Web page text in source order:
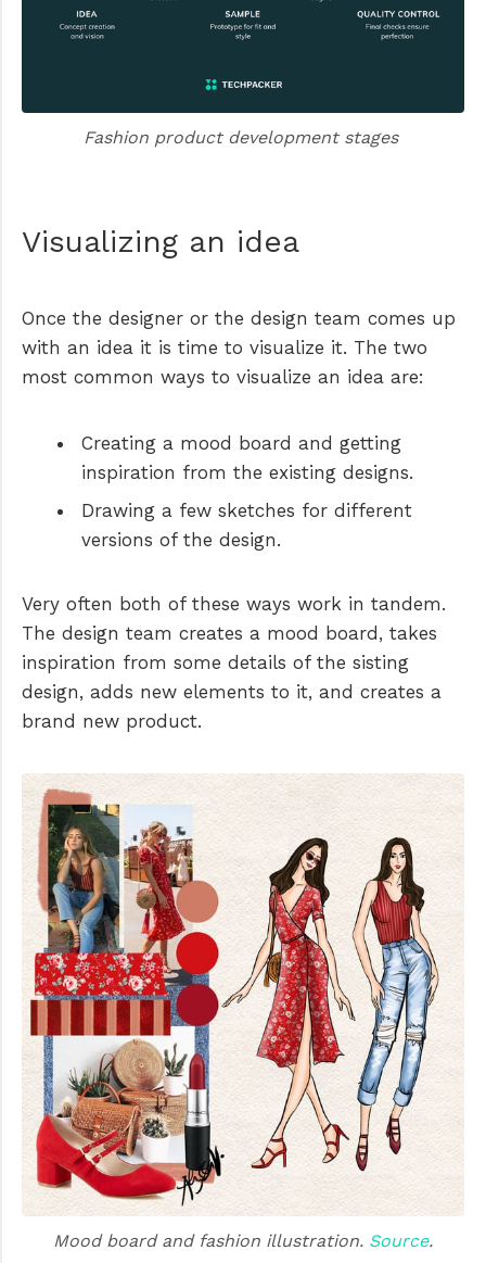
Fashion product development stages
Visualizing an idea
Once the designer or the design team comes up
with an idea it is time to visualize it. The two
most common ways to visualize an idea are:
Creating a mood board and getting
inspiration from the existing designs.
Drawing a few sketches for different
versions of the design.
Very often both of these ways work in tandem.
The design team creates a mood board, takes
inspiration from some details of the sisting
design, adds new elements to it, and creates a
brand new product.
Mood board and fashion illustration. Source.